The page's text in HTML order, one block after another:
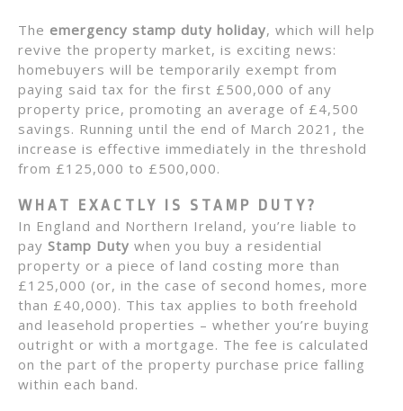
The emergency stamp duty holiday, which will help
revive the property market, is exciting news:
homebuyers will be temporarily exempt from
paying said tax for the first £500,000 of any
property price, promoting an average of £4,500
savings. Running until the end of March 2021, the
increase is effective immediately in the threshold
from £125,000 to £500,000.
WHAT EXACTLY IS STAMP DUTY?
In England and Northern Ireland, you’re liable to
pay Stamp Duty when you buy a residential
property or a piece of land costing more than
£125,000 (or, in the case of second homes, more
than £40,000). This tax applies to both freehold
and leasehold properties – whether you’re buying
outright or with a mortgage. The fee is calculated
on the part of the property purchase price falling
within each band.